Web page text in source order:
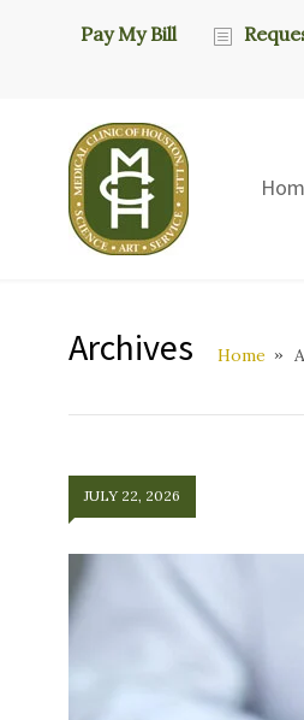
Pay My Bill
Archives Home
JULY 22, 2026